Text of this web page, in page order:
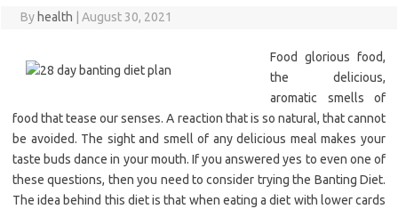
By health August 30, 2021
Food glorious food,
the delicious,
aromatic smells of
food that tease our senses. A reaction that is so natural, that cannot
be avoided. The sight and smell of any delicious meal makes your
taste buds dance in your mouth. If you answered yes to even one of
these questions, then you need to consider trying the Banting Diet.
The idea behind this diet is that when eating a diet with lower cards